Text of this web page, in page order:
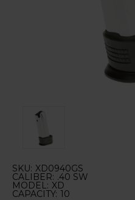
SKU: XD0940GS
CALIBER: .40 SW
MODEL: XD
CAPACITY: 10